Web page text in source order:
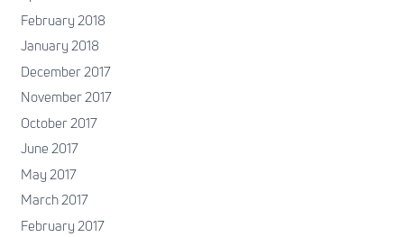
February 2018
January 2018
December 2017
November 2017
October 2017
June 2017
May 2017
March 2017
February 2017